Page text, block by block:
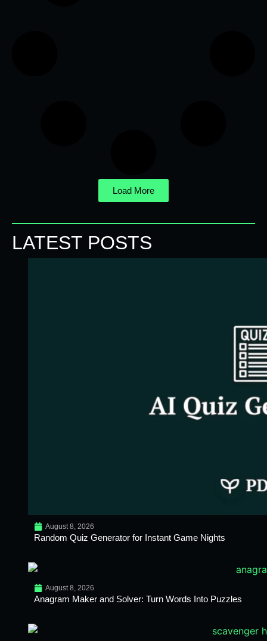
Load More
LATEST POSTS
August 8, 2026
Random Quiz Generator for Instant Game Nights
August 8, 2026
Anagram Maker and Solver: Turn Words Into Puzzles